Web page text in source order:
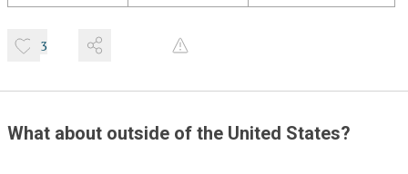
3
What about outside of the United States?